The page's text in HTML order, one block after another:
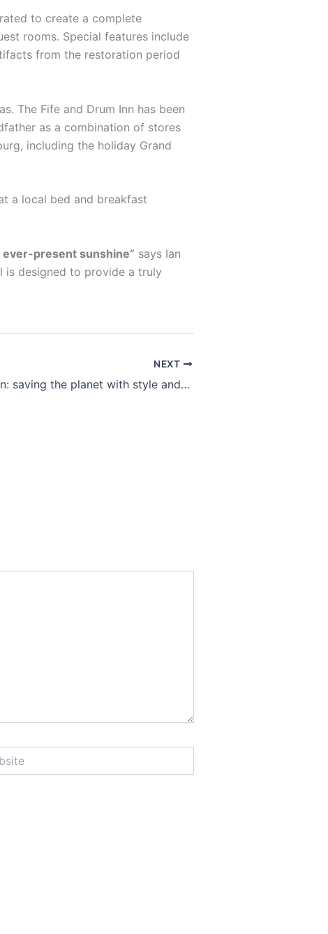
to create a complete
rooms. Special features include
from the restoration period
The Fife and Drum Inn has been
as a combination of stores
including the holiday Grand
a local bed and breakfast
present sunshine” says Ian
is designed to provide a truly
NEXT
Slow fashion: saving the planet with style and save your money